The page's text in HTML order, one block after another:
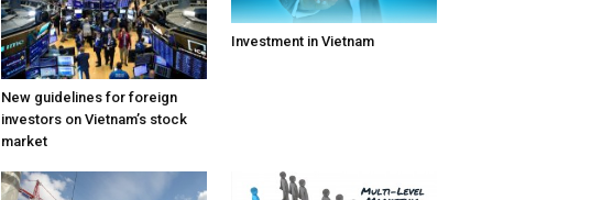
New guidelines for foreign
investors on Vietnam’s stock
market
Investment in Vietnam